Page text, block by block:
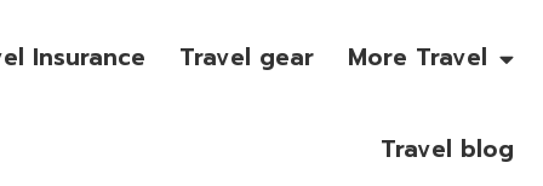
Insurance Travel gear More Travel
Travel blog